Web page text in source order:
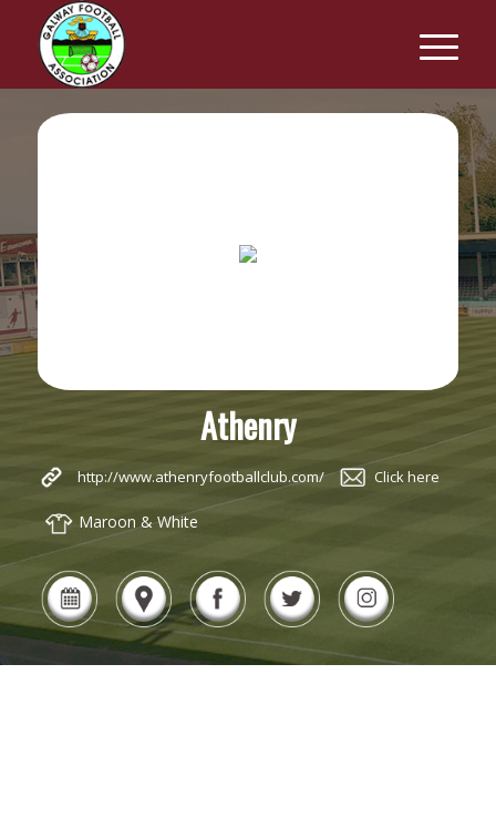
Athenry
http://www.athenryfootballclub.com/ Click here
Maroon & White